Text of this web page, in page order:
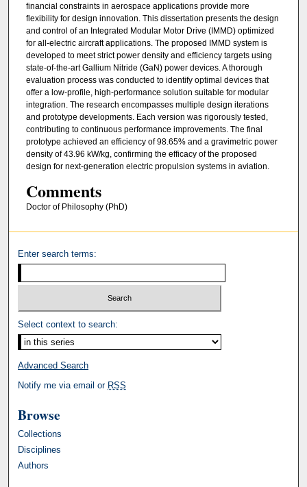
financial constraints in aerospace applications provide more
flexibility for design innovation. This dissertation presents the design
and control of an Integrated Modular Motor Drive (IMMD) optimized
for all-electric aircraft applications. The proposed IMMD system is
developed to meet strict power density and efficiency targets using
state-of-the-art Gallium Nitride (GaN) power devices. A thorough
evaluation process was conducted to identify optimal devices that
offer a low-profile, high-performance solution suitable for modular
integration. The research encompasses multiple design iterations
and prototype developments. Each version was rigorously tested,
contributing to continuous performance improvements. The final
prototype achieved an efficiency of 98.65% and a gravimetric power
density of 43.96 kW/kg, confirming the efficacy of the proposed
design for next-generation electric propulsion systems in aviation.
Comments
Doctor of Philosophy (PhD)
Enter search terms:
Select context to search:
Advanced Search
Notify me via email or RSS
Browse
Collections
Disciplines
Authors